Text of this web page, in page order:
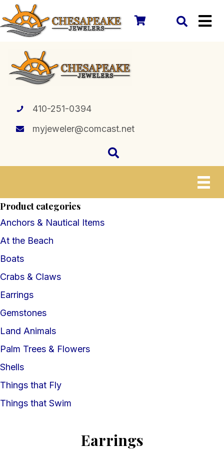
410-251-0394
myjeweler@comcast.net
Product categories
Anchors & Nautical Items
At the Beach
Boats
Crabs & Claws
Earrings
Gemstones
Land Animals
Palm Trees & Flowers
Shells
Things that Fly
Things that Swim
Earrings